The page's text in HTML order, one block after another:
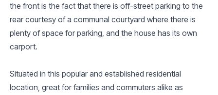
the front is the fact that there is off-street parking to the
rear courtesy of a communal courtyard where there is
plenty of space for parking, and the house has its own
carport.
Situated in this popular and established residential
location, great for families and commuters alike as